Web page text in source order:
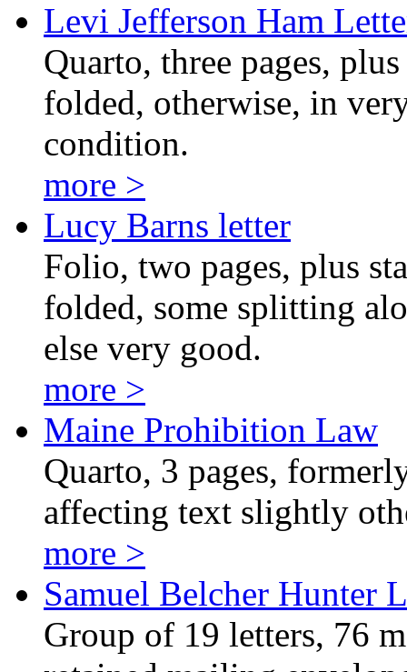
Levi Jefferson Ham
Quarto, three pages,
folded, otherwise, in
condition.
more >
Lucy Barns letter
Folio, two pages, plus
folded, some splitting
else very good.
more >
Maine Prohibition Law
Quarto, 3 pages,
affecting text slightly
more >
Samuel Belcher Hunter
Group of 19 letters, 76